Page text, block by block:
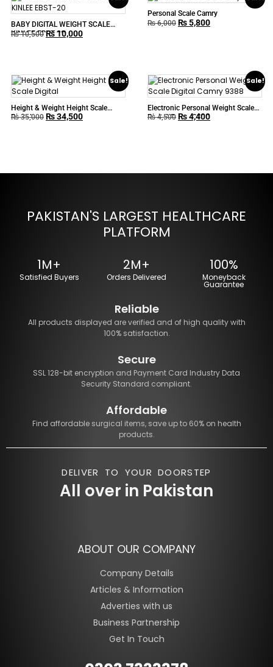
BABY DIGITAL WEIGHT SCALE
KINLEE EBST-20
₨10,500 ₨10,000
Personal Scale Camry
₨6,000 ₨5,800
Sale!
Height & Weight Height Scale
Digital
₨35,000 ₨34,500
Sale!
Electronic Personal Weight Scale
Digital Camry 9388
₨4,500 ₨4,400
PAKISTAN'S LARGEST HEALTHCARE
PLATFORM
1M+
Satisfied Buyers
2M+
Orders Delivered
100%
Moneyback
Guarantee
Reliable
All products displayed are verified and of high quality with
100% satisfaction.
Secure
SSL 128-bit encryption and Payment Card Industry Data
Security Standard compliant.
Affordable
Find affordable surgical items, save up to 60% on health
products.
DELIVER TO YOUR DOORSTEP
All over in Pakistan
ABOUT OUR COMPANY
Company Details
Articles & Information
Adverties with us
Business Partnership
Get In Touch